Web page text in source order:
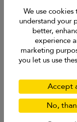
USD $ en-gb
Copyright © 2026
Singapore Tourism
Privacy Policy
Cookies
We use cookies
understand your
better,
experience
marketing
you let us use
Accept
No,